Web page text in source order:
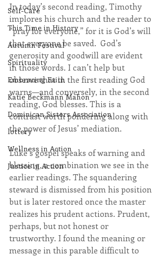
Self-Care
This Time in History
Autumn Festival
Spirituality
Embracing Faith
Katie Beckmann Mahon
Dominican Sisters Association
lottery
Wellness in Action
Justice in Action
In today’s second reading, Timothy
implores his church and the reader to
“pray for everyone,” for it is God’s will
that everyone be saved.  God’s
generosity and goodwill are evident
in those words. I can’t help but
observe that in the first reading God
warns—and conversely, in the second
reading, God blesses. This is a
contrast worth pondering along with
the power of Jesus’ mediation.
Luke’s gospel speaks of warning and
blessing, a combination we see in the
earlier readings. The squandering
steward is dismissed from his position
but is later restored once the master
realizes his prudent actions. Prudent,
perhaps, but not honest or
trustworthy. I found the meaning or
message in this parable difficult to